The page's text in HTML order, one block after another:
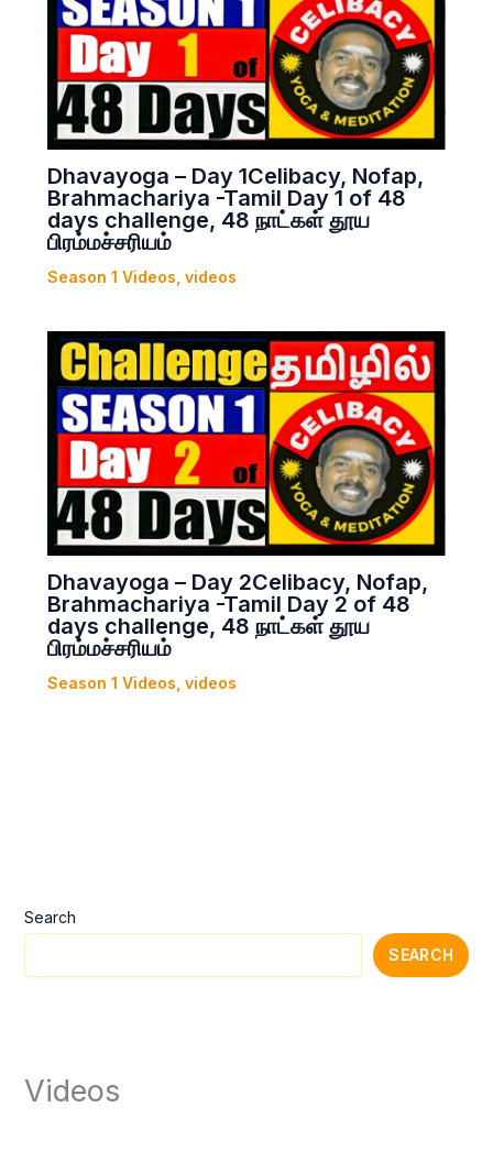
Search
SEARCH
Videos
Dhavayoga – Day 1Celibacy, Nofap,
Brahmachariya -Tamil Day 1 of 48
days challenge, 48 நாட்கள் தூய
பிரம்மச்சரியம்
Season 1 Videos videos
Dhavayoga – Day 2Celibacy, Nofap,
Brahmachariya -Tamil Day 2 of 48
days challenge, 48 நாட்கள் தூய
பிரம்மச்சரியம்
Season 1 Videos videos